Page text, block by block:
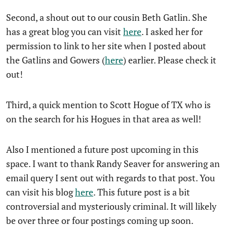
Second, a shout out to our cousin Beth Gatlin. She
has a great blog you can visit here. I asked her for
permission to link to her site when I posted about
the Gatlins and Gowers (here) earlier. Please check it
out!
Third, a quick mention to Scott Hogue of TX who is
on the search for his Hogues in that area as well!
Also I mentioned a future post upcoming in this
space. I want to thank Randy Seaver for answering an
email query I sent out with regards to that post. You
can visit his bloghere. This future post is a bit
controversial and mysteriously criminal. It will likely
be over three or four postings coming up soon.